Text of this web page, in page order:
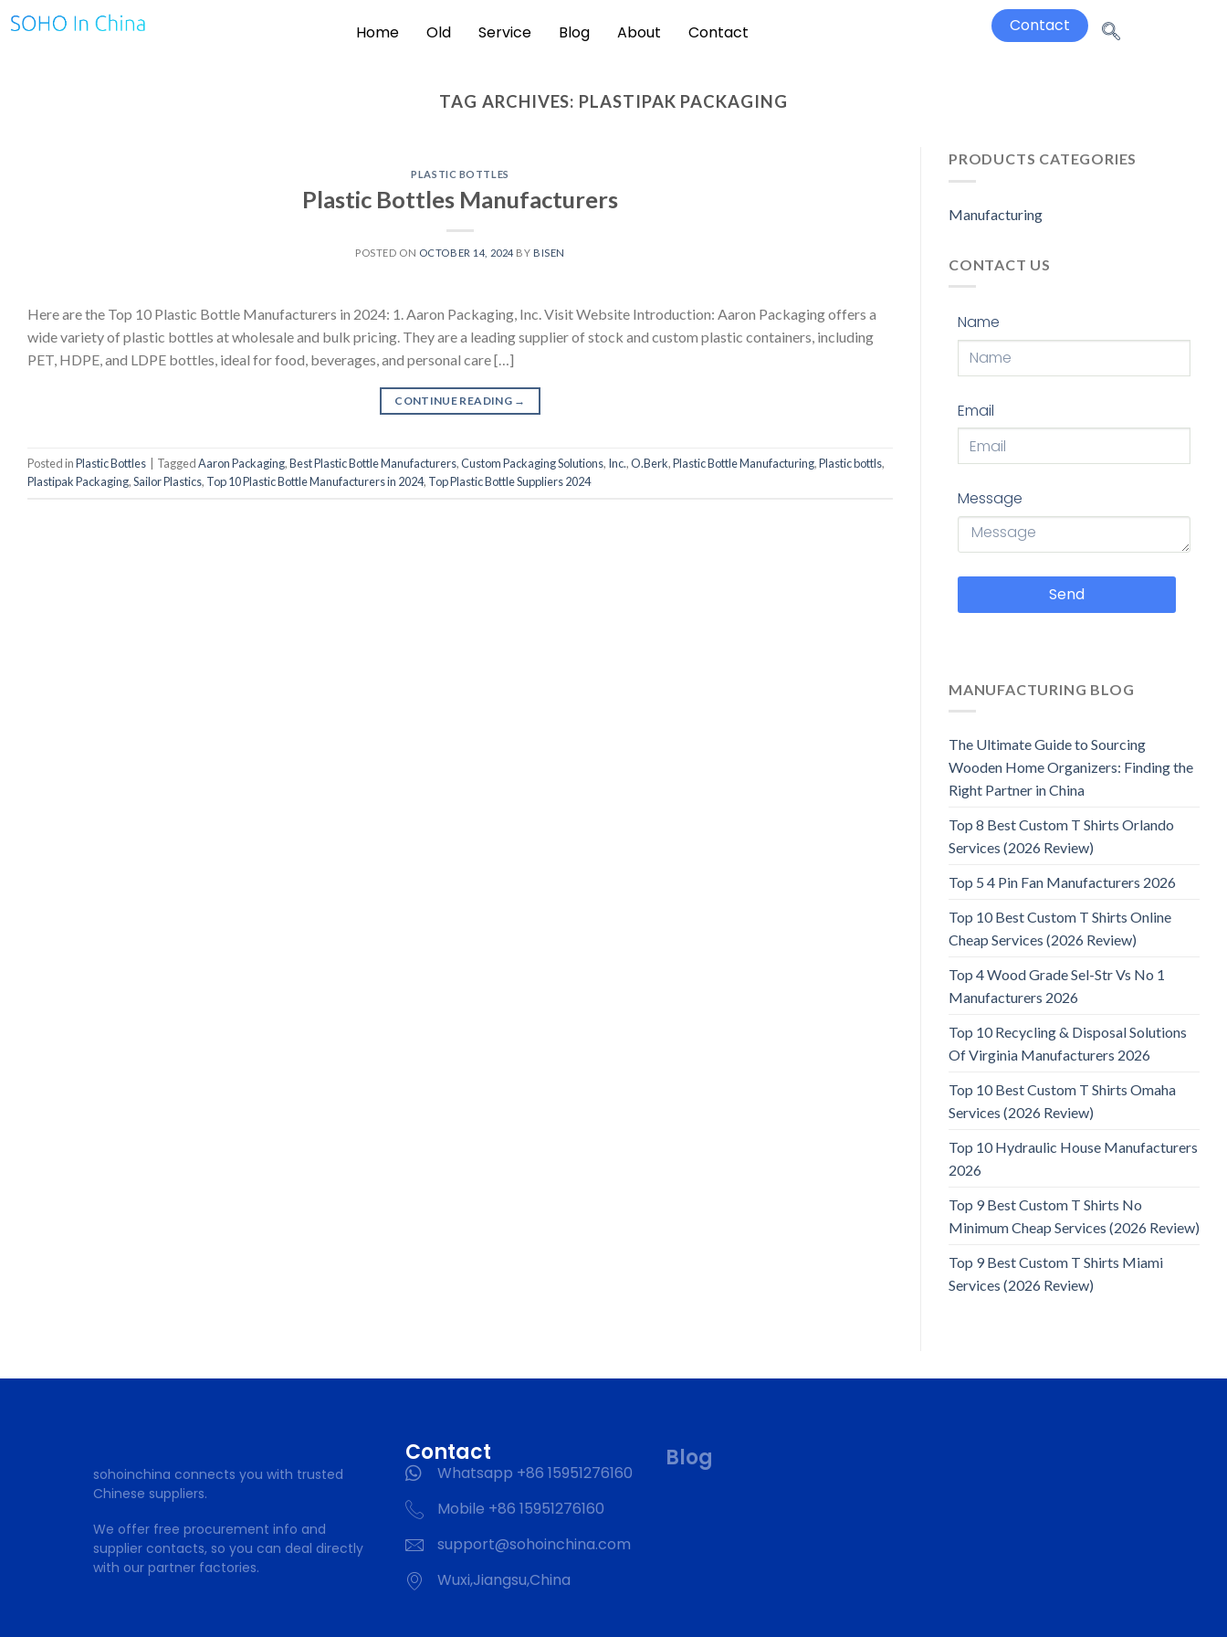
Home Old Service Blog About Contact Contact
TAG ARCHIVES: PLASTIPAK PACKAGING
PLASTIC BOTTLES
Plastic Bottles Manufacturers
POSTED ON OCTOBER 14, 2024 BY BISEN
Here are the Top 10 Plastic Bottle Manufacturers in 2024: 1. Aaron Packaging, Inc. Visit Website Introduction: Aaron Packaging offers a
wide variety of plastic bottles at wholesale and bulk pricing. They are a leading supplier of stock and custom plastic containers, including
PET, HDPE, and LDPE bottles, ideal for food, beverages, and personal care […]
CONTINUE READING →
Posted inPlastic Bottles TaggedAaron Packaging,Best Plastic Bottle Manufacturers,Custom Packaging Solutions, Inc.,O.Berk,Plastic Bottle Manufacturing,Plastic bottls,
Plastipak Packaging,Sailor Plastics, Top 10 Plastic Bottle Manufacturers in 2024, Top Plastic Bottle Suppliers 2024
PRODUCTS CATEGORIES
Manufacturing
CONTACT US
Name
Email
Message
Send
MANUFACTURING BLOG
The Ultimate Guide to Sourcing
Wooden Home Organizers: Finding the
Right Partner in China
Top 8 Best Custom T Shirts Orlando
Services (2026 Review)
Top 5 4 Pin Fan Manufacturers 2026
Top 10 Best Custom T Shirts Online
Cheap Services (2026 Review)
Top 4 Wood Grade Sel-Str Vs No 1
Manufacturers 2026
Top 10 Recycling & Disposal Solutions
Of Virginia Manufacturers 2026
Top 10 Best Custom T Shirts Omaha
Services (2026 Review)
Top 10 Hydraulic House Manufacturers
2026
Top 9 Best Custom T Shirts No
Minimum Cheap Services (2026 Review)
Top 9 Best Custom T Shirts Miami
Services (2026 Review)
sohoinchina connects you with trusted
Chinese suppliers.
We offer free procurement info and
supplier contacts, so you can deal directly
with our partner factories.
Contact
Whatsapp +86 15951276160
Mobile +86 15951276160
support@sohoinchina.com
Wuxi,Jiangsu,China
Blog